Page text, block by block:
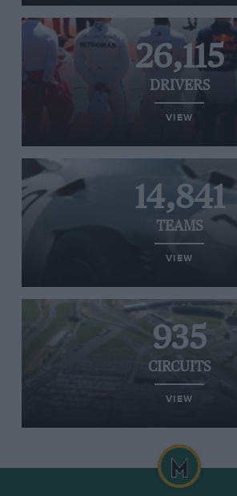
26,115
DRIVERS
VIEW
14,841
TEAMS
VIEW
935
CIRCUITS
VIEW